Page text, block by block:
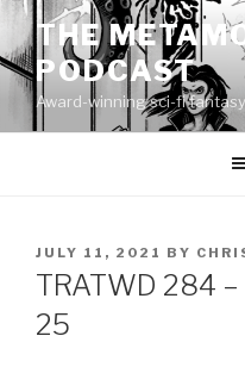
Skip
content
THE
PODCAST
Award-winning sci-fi
POSTED
ON
JULY 11, 2021 BY
TRATWD 284
25